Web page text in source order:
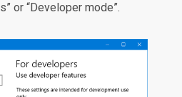
or “Developer mode”.